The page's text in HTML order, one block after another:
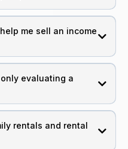
me sell an income
evaluating a
rentals and rental